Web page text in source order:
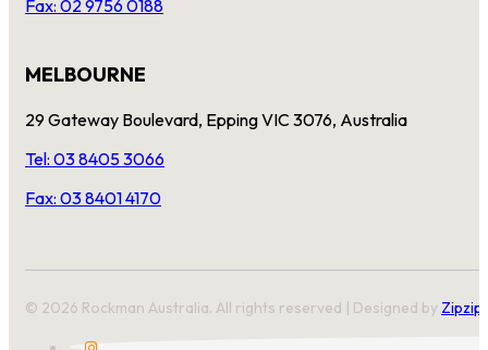
Fax: 02 9756 0188
MELBOURNE
29 Gateway Boulevard, Epping VIC 3076, Australia
Tel: 03 8405 3066
Fax: 03 8401 4170
© 2026 Rockman Australia. All rights reserved | Designed by